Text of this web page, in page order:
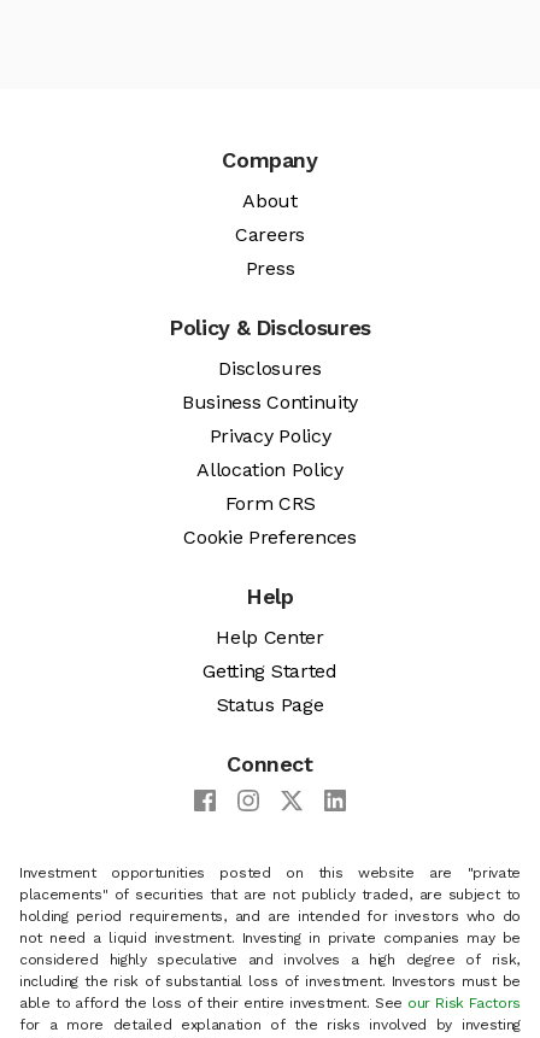
Company
About
Careers
Press
Policy & Disclosures
Disclosures
Business Continuity
Privacy Policy
Allocation Policy
Form CRS
Cookie Preferences
Help
Help Center
Getting Started
Status Page
Connect
Investment opportunities posted on this website are "private
placements" of securities that are not publicly traded, are subject to
holding period requirements, and are intended for investors who do
not need a liquid investment. Investing in private companies may be
considered highly speculative and involves a high degree of risk,
including the risk of substantial loss of investment. Investors must be
able to afford the loss of their entire investment. See our Risk Factors
for a more detailed explanation of the risks involved by investing